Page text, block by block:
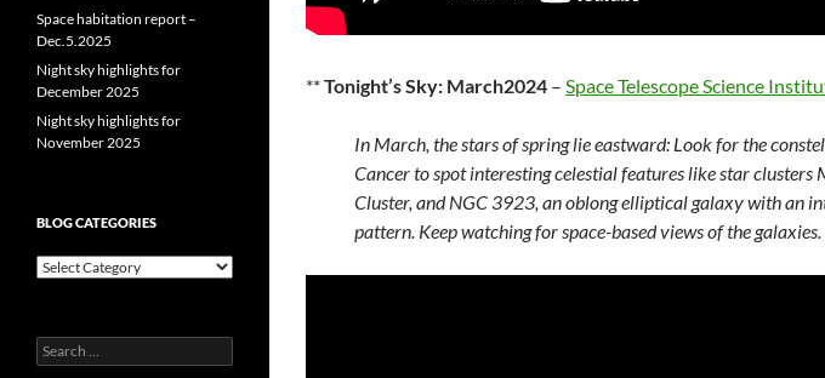
**Tonight’s Sky: March2024 – Space Telescope Science
In March, the stars of spring lie eastward: Look for the
Cancer to spot interesting celestial features like star clusters
Cluster, and NGC 3923, an oblong elliptical galaxy with an
pattern. Keep watching for space-based views of the galaxies.
Space habitation report –
Dec.5.2025
Night sky highlights for
December 2025
Night sky highlights for
November 2025
BLOG CATEGORIES
Blog
Search
for: